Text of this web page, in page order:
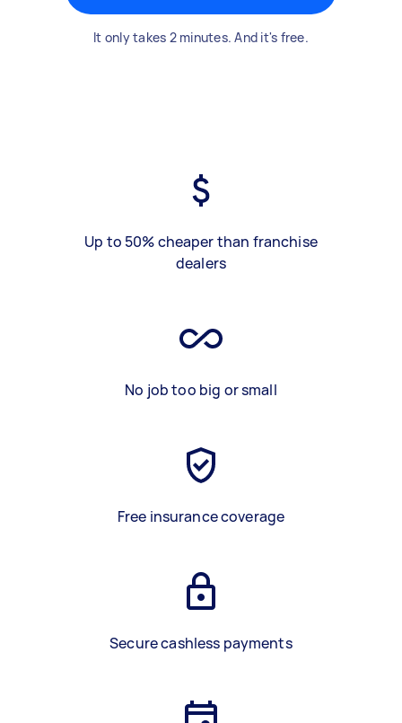
It only takes 2 minutes. And it's free.
Up to 50% cheaper than franchise
dealers
No job too big or small
Free insurance coverage
Secure cashless payments